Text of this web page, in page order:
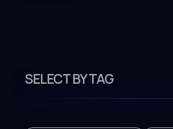
SELECT BY TAG